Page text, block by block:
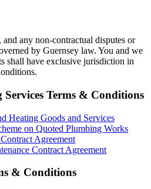
any non-contractual disputes or
by Guernsey law. You and we
shall have exclusive jurisdiction in
Services Terms & Conditions
Heating Goods and Services
on Quoted Plumbing Works
Agreement
Contract Agreement
& Conditions